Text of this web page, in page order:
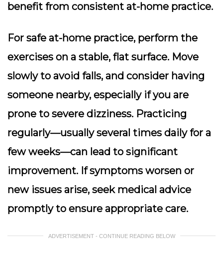
benefit from consistent at-home practice.
For safe at-home practice, perform the
exercises on a stable, flat surface. Move
slowly to avoid falls, and consider having
someone nearby, especially if you are
prone to severe dizziness. Practicing
regularly—usually several times daily for a
few weeks—can lead to significant
improvement. If symptoms worsen or
new issues arise, seek medical advice
promptly to ensure appropriate care.
ADVERTISEMENT - CONTINUE READING BELOW